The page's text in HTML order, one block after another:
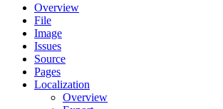
Overview
File
Image
Issues
Source
Pages
Localization
Overview